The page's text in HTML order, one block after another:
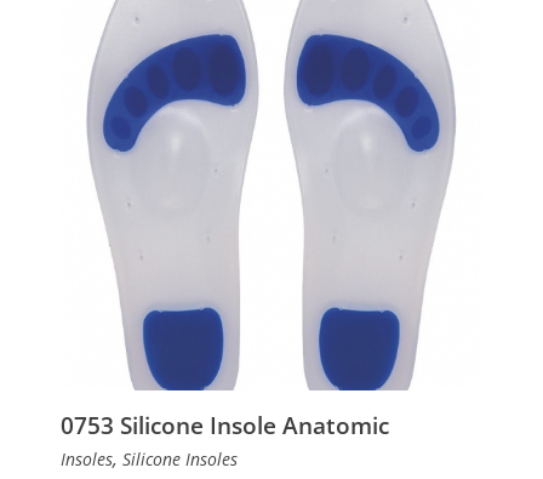
0753 Silicone Insole Anatomic
Insoles, Silicone Insoles